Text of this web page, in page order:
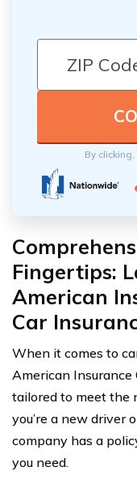
By
Fingertips:
American
Car
When it comes to
American
tailored to meet the
you’re a new driver
company has a
you need.